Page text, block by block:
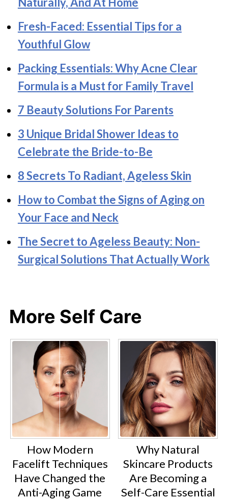
Fresh-Faced: Essential Tips for a
Youthful Glow
Packing Essentials: Why Acne Clear
Formula is a Must for Family Travel
7 Beauty Solutions For Parents
3 Unique Bridal Shower Ideas to
Celebrate the Bride-to-Be
8 Secrets To Radiant, Ageless Skin
How to Combat the Signs of Aging on
Your Face and Neck
The Secret to Ageless Beauty: Non-
Surgical Solutions That Actually Work
More Self Care
How Modern
Facelift Techniques
Have Changed the
Anti-Aging Game
Why Natural
Skincare Products
Are Becoming a
Self-Care Essential